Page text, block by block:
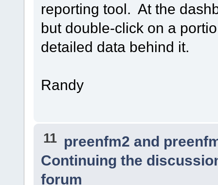
reporting tool. At the
but double-click on a
detailed data behind it.
Randy
11 preenfm2 and
Continuing the
forum